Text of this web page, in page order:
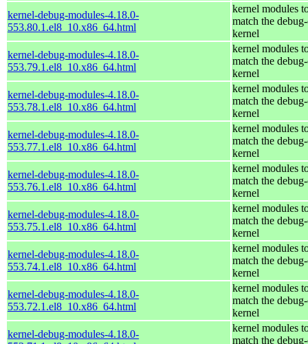
kernel-debug-modules-4.18.0-
553.80.1.el8_10.x86_64.html
kernel modules
match the
kernel
kernel-debug-modules-4.18.0-
553.79.1.el8_10.x86_64.html
kernel modules
match the
kernel
kernel-debug-modules-4.18.0-
553.78.1.el8_10.x86_64.html
kernel modules
match the
kernel
kernel-debug-modules-4.18.0-
553.77.1.el8_10.x86_64.html
kernel modules
match the
kernel
kernel-debug-modules-4.18.0-
553.76.1.el8_10.x86_64.html
kernel modules
match the
kernel
kernel-debug-modules-4.18.0-
553.75.1.el8_10.x86_64.html
kernel modules
match the
kernel
kernel-debug-modules-4.18.0-
553.74.1.el8_10.x86_64.html
kernel modules
match the
kernel
kernel-debug-modules-4.18.0-
553.72.1.el8_10.x86_64.html
kernel modules
match the
kernel
kernel-debug-modules-4.18.0-
kernel modules
match the